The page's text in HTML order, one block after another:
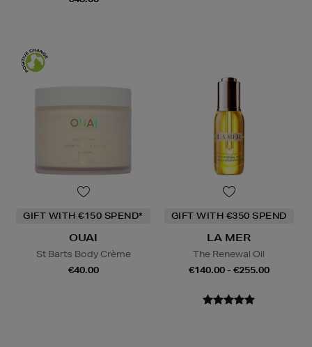
GIFT WITH €150 SPEND*
OUAI
St Barts Body Crème
€40.00
GIFT WITH €350 SPEND
LA MER
The Renewal Oil
€140.00 - €255.00